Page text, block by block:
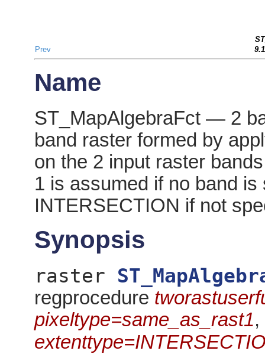
Prev
Name
ST_MapAlgebraFct — 2
band raster formed by
on the 2 input raster
1 is assumed if no band
INTERSECTION if not
Synopsis
raster
regprocedure
pixeltype=same_as_rast1